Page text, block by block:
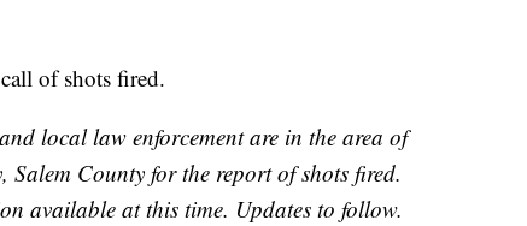
of shots fired.
local law enforcement are in the area of
County for the report of shots fired.
available at this time. Updates to follow.